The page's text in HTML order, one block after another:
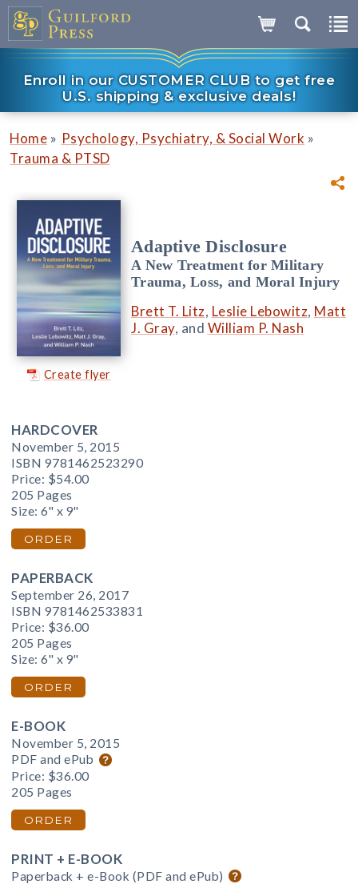
Enroll in our CUSTOMER CLUB to get free
U.S. shipping & exclusive deals!
Home » Psychology, Psychiatry, & Social Work »
Trauma & PTSD
Create flyer
Adaptive Disclosure
A New Treatment for Military
Trauma, Loss, and Moral Injury
Brett T. Litz, Leslie Lebowitz, Matt
J. Gray, and William P. Nash
HARDCOVER
November 5, 2015
ISBN 9781462523290
Price: $54.00
205 Pages
Size: 6" x 9"
ORDER
PAPERBACK
September 26, 2017
ISBN 9781462533831
Price: $36.00
205 Pages
Size: 6" x 9"
ORDER
E-BOOK
November 5, 2015
PDF and ePub
Price: $36.00
205 Pages
ORDER
PRINT + E-BOOK
Paperback + e-Book (PDF and ePub)